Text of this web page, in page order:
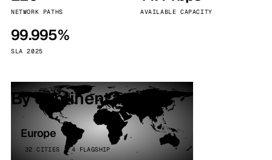
NETWORK PATHS AVAILABLE CAPACITY
99.995%
SLA 2025
By continent
Europe
32 CITIES · 4 FLAGSHIP